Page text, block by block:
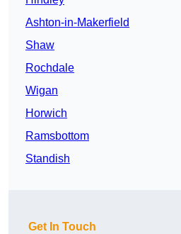
Ashton-in-Makerfield
Shaw
Rochdale
Wigan
Horwich
Ramsbottom
Standish
Get In Touch